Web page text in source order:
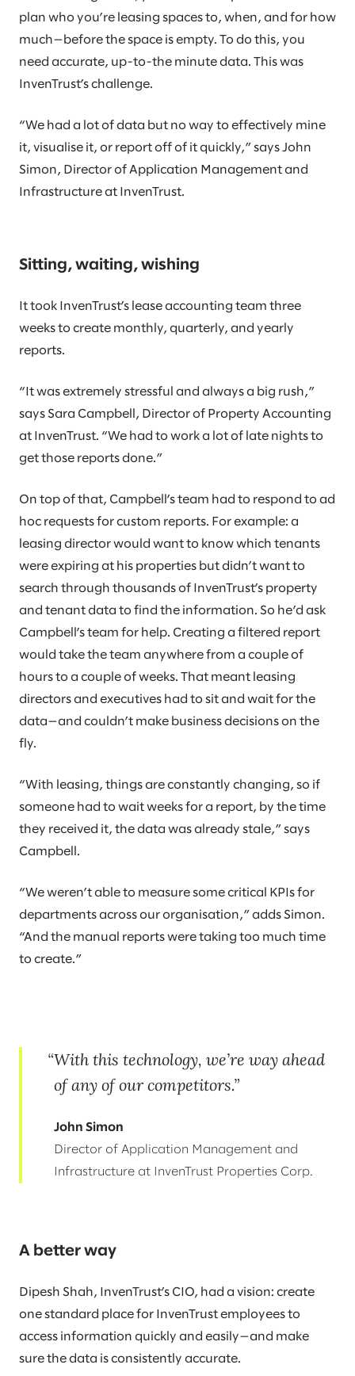
plan who you’re leasing spaces to, when, and for how
much—before the space is empty. To do this, you
need accurate, up-to-the minute data. This was
InvenTrust’s challenge.
“We had a lot of data but no way to effectively mine
it, visualise it, or report off of it quickly,” says John
Simon, Director of Application Management and
Infrastructure at InvenTrust.
Sitting, waiting, wishing
It took InvenTrust’s lease accounting team three
weeks to create monthly, quarterly, and yearly
reports.
“It was extremely stressful and always a big rush,”
says Sara Campbell, Director of Property Accounting
at InvenTrust. “We had to work a lot of late nights to
get those reports done.”
On top of that, Campbell’s team had to respond to ad
hoc requests for custom reports. For example: a
leasing director would want to know which tenants
were expiring at his properties but didn’t want to
search through thousands of InvenTrust’s property
and tenant data to find the information. So he’d ask
Campbell’s team for help. Creating a filtered report
would take the team anywhere from a couple of
hours to a couple of weeks. That meant leasing
directors and executives had to sit and wait for the
data—and couldn’t make business decisions on the
fly.
“With leasing, things are constantly changing, so if
someone had to wait weeks for a report, by the time
they received it, the data was already stale,” says
Campbell.
“We weren’t able to measure some critical KPIs for
departments across our organisation,” adds Simon.
“And the manual reports were taking too much time
to create.”
With this technology, we’re way ahead
of any of our competitors.
John Simon
Director of Application Management and
Infrastructure at InvenTrust Properties Corp.
A better way
Dipesh Shah, InvenTrust’s CIO, had a vision: create
one standard place for InvenTrust employees to
access information quickly and easily—and make
sure the data is consistently accurate.